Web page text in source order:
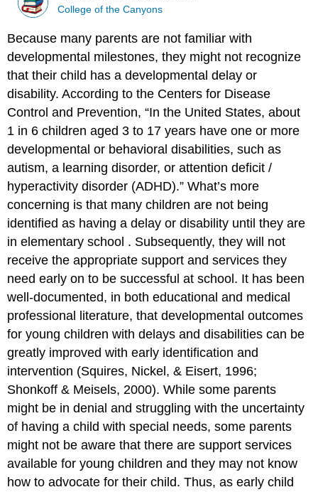
College of the Canyons
Because many parents are not familiar with
developmental milestones, they might not recognize
that their child has a developmental delay or
disability.According to the Centers for Disease
Control and Prevention, “In the United States, about
1 in 6 children aged 3 to 17 years have one or more
developmental or behavioral disabilities, such as
autism, a learning disorder, or attention deficit /
hyperactivity disorder (ADHD).” What’s more
concerning is that many children are not being
identified as having a delay or disability until they are
in elementary school . Subsequently, they will not
receive the appropriate support and services they
need early on to be successful at school. It has been
well-documented, in both educational and medical
professional literature, that developmental outcomes
for young children with delays and disabilities can be
greatly improved with early identification and
intervention (Squires, Nickel, & Eisert, 1996;
Shonkoff & Meisels, 2000).While some parents
might be in denial and struggling with the uncertainty
of having a child with special needs, some parents
might not be aware that there are support services
available for young children and they may not know
how to advocate for their child. Thus, as early child